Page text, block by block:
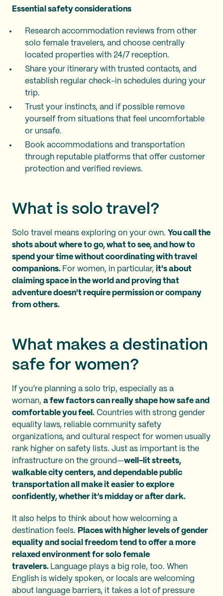
Essential safety considerations
Research accommodation reviews from other
solo female travelers, and choose centrally
located properties with 24/7 reception.
Share your itinerary with trusted contacts, and
establish regular check-in schedules during your
trip.
Trust your instincts, and if possible remove
yourself from situations that feel uncomfortable
or unsafe.
Book accommodations and transportation
through reputable platforms that offer customer
protection and verified reviews.
What is solo travel?
Solo travel means exploring on your own. You call the
shots about where to go, what to see, and how to
spend your time without coordinating with travel
companions. For women, in particular, it's about
claiming space in the world and proving that
adventure doesn't require permission or company
from others.
What makes a destination
safe for women?
If you’re planning a solo trip, especially as a
woman, a few factors can really shape how safe and
comfortable you feel. Countries with strong gender
equality laws, reliable community safety
organizations, and cultural respect for women usually
rank higher on safety lists. Just as important is the
infrastructure on the ground—well-lit streets,
walkable city centers, and dependable public
transportation all make it easier to explore
confidently, whether it’s midday or after dark.
It also helps to think about how welcoming a
destination feels. Places with higher levels of gender
equality and social freedom tend to offer a more
relaxed environment for solo female
travelers. Language plays a big role, too. When
English is widely spoken, or locals are welcoming
about language barriers, it takes a lot of pressure